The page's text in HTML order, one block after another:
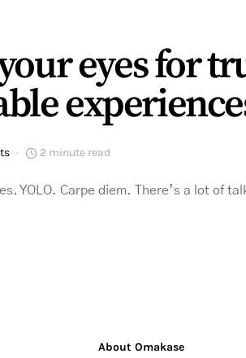
eyes for
2 minute read
YOLO. Carpe diem. There’s a lot of
About Omakase